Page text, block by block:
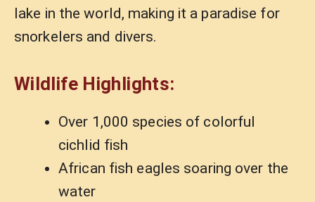
lake in the world, making it a paradise for
snorkelers and divers.
Wildlife Highlights:
Over 1,000 species of colorful
cichlid fish
African fish eagles soaring over the
water